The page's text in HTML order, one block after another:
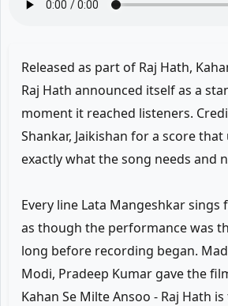
Released as part of Raj Hath,
Raj Hath announced itself as a
moment it reached listeners.
Shankar, Jaikishan for a score
exactly what the song needs and
Every line Lata Mangeshkar sings
as though the performance was
long before recording began.
Modi, Pradeep Kumar gave the
Kahan Se Milte Ansoo - Raj Hath